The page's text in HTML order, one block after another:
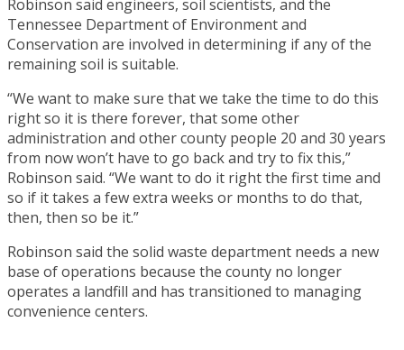
Robinson said engineers, soil scientists, and the
Tennessee Department of Environment and
Conservation are involved in determining if any of the
remaining soil is suitable.
“We want to make sure that we take the time to do this
right so it is there forever, that some other
administration and other county people 20 and 30 years
from now won’t have to go back and try to fix this,”
Robinson said. “We want to do it right the first time and
so if it takes a few extra weeks or months to do that,
then, then so be it.”
Robinson said the solid waste department needs a new
base of operations because the county no longer
operates a landfill and has transitioned to managing
convenience centers.